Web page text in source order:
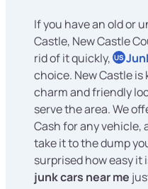
If you have an old or
Castle, New Castle
rid of it quickly, US
choice. New Castle
charm and friendly
serve the area. We
Cash for any vehicle,
take it to the dump
surprised how easy it
junk cars near me